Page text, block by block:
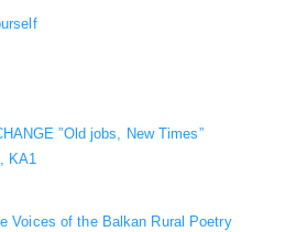
”Old jobs, New Times”
KA1
Voices of the Balkan Rural Poetry